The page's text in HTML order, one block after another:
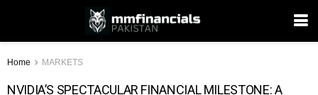
Home MARKETS
NVIDIA’S SPECTACULAR FINANCIAL MILESTONE: A